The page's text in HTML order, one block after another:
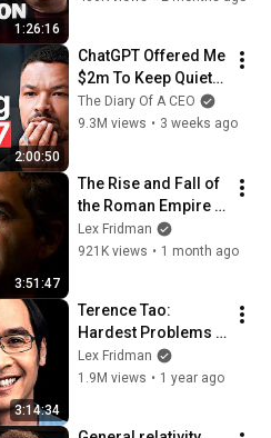
1:26:16
2:00:50
ChatGPT Offered Me
$2m To Keep Quiet:
No One Is Ready For
What's Coming!
The Diary Of A CEO
9.3M views • 3 weeks ago
3:51:47
The Rise and Fall of
the Roman Empire
and the Byzantine
Empire | Lex
Lex Fridman
921K views • 1 month ago
3:14:34
Terence Tao:
Hardest Problems
in Mathematics,
Physics & the Future
Lex Fridman
1.9M views • 1 year ago